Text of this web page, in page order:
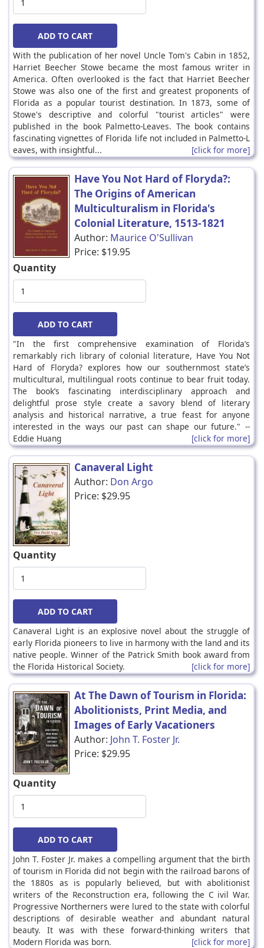
With the publication of her novel Uncle Tom's Cabin in 1852,
Harriet Beecher Stowe became the most famous writer in
America. Often overlooked is the fact that Harriet Beecher
Stowe was also one of the first and greatest proponents of
Florida as a popular tourist destination. In 1873, some of
Stowe's descriptive and colorful "tourist articles" were
published in the book Palmetto-Leaves. The book contains
fascinating vignettes of Florida life not included in Palmetto-L
eaves, with insightful...
[click for more]
Have You Not Hard of Floryda?:
The Origins of American
Multiculturalism in Florida's
Colonial Literature, 1513-1821
Author: Maurice O'Sullivan
Price: $19.95
Quantity
"In the first comprehensive examination of Florida’s
remarkably rich library of colonial literature, Have You Not
Hard of Floryda? explores how our southernmost state’s
multicultural, multilingual roots continue to bear fruit today.
The book’s fascinating interdisciplinary approach and
delightful prose style create a savory blend of literary
analysis and historical narrative, a true feast for anyone
interested in the ways our past can shape our future." --
Eddie Huang
[click for more]
Canaveral Light
Author: Don Argo
Price: $29.95
Quantity
Canaveral Light is an explosive novel about the struggle of
early Florida pioneers to live in harmony with the land and its
native people. Winner of the Patrick Smith book award from
the Florida Historical Society.
[click for more]
At The Dawn of Tourism in Florida:
Abolitionists, Print Media, and
Images of Early Vacationers
Author: John T. Foster Jr.
Price: $29.95
Quantity
John T. Foster Jr. makes a compelling argument that the birth
of tourism in Florida did not begin with the railroad barons of
the 1880s as is popularly believed, but with abolitionist
writers of the Reconstruction era, following the C ivil War.
Progressive Northerners were lured to the state with colorful
descriptions of desirable weather and abundant natural
beauty. It was with these forward-thinking writers that
Modern Florida was born.
[click for more]